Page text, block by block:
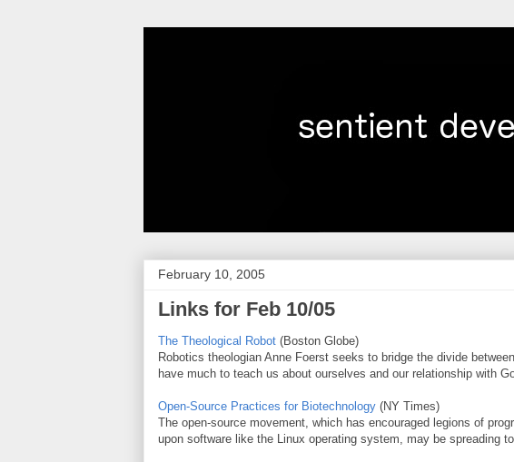
February 10, 2005
Links for Feb 10/05
The Theological Robot (Boston Globe)
Robotics theologian Anne Foerst seeks to bridge the divide
have much to teach us about ourselves and our relationship with
Open-Source Practices for Biotechnology (NY Times)
The open-source movement, which has encouraged legions of
upon software like the Linux operating system, may be spreading